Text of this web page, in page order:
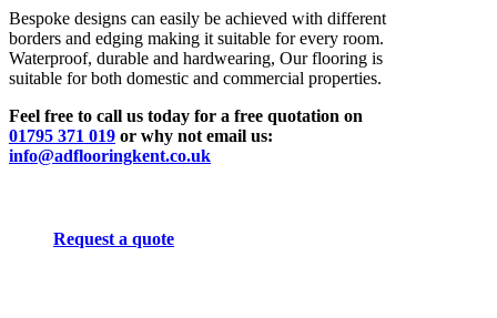
Bespoke designs can easily be achieved with different
borders and edging making it suitable for every room.
Waterproof, durable and hardwearing, Our flooring is
suitable for both domestic and commercial properties.
Feel free to call us today for a free quotation on
01795 371 019 or why not email us:
info@adflooringkent.co.uk
Request a quote